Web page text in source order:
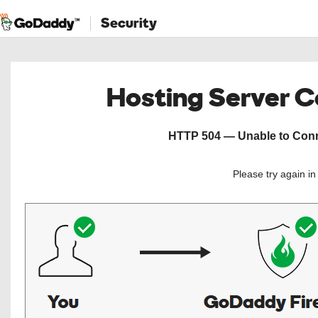
Security
Hosting Server
HTTP 504 — Unable to
Please try again